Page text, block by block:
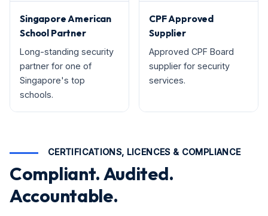
Singapore American
School Partner
Long-standing security
partner for one of
Singapore's top
schools.
CPF Approved
Supplier
Approved CPF Board
supplier for security
services.
CERTIFICATIONS, LICENCES & COMPLIANCE
Compliant. Audited.
Accountable.